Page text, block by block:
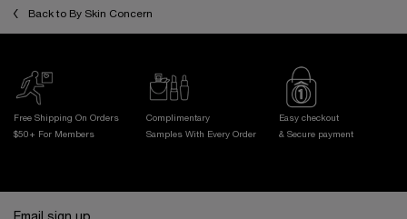
Back to By Skin Concern
Free Shipping On Orders
$50+ For Members
Complimentary
Samples With
Every Order
Easy checkout
& Secure payment